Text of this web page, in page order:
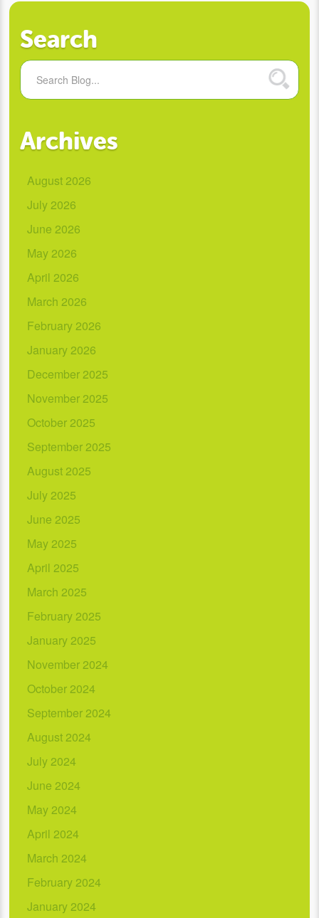
Search
Archives
August 2026
July 2026
June 2026
May 2026
April 2026
March 2026
February 2026
January 2026
December 2025
November 2025
October 2025
September 2025
August 2025
July 2025
June 2025
May 2025
April 2025
March 2025
February 2025
January 2025
November 2024
October 2024
September 2024
August 2024
July 2024
June 2024
May 2024
April 2024
March 2024
February 2024
January 2024